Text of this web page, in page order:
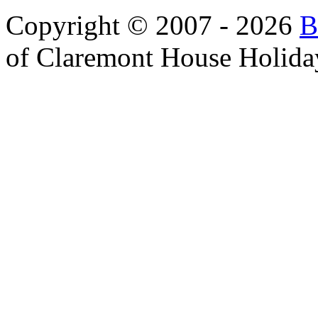
Copyright © 2007 - 2026
of Claremont House